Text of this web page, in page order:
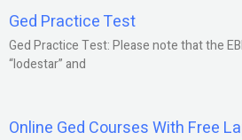
Ged Practice Test
Ged Practice Test: Please note that the
“lodestar” and
Online Ged Courses With Free